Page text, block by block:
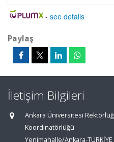
- see details
Paylaş
İletişim Bilgileri
Ankara Üniversitesi
Koordinatörlüğü
Yenimahalle/Ankara-TÜRKİYE